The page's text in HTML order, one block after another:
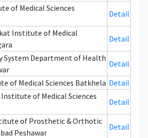
of Medical Sciences
Detail
Institute of Medical
Detail
System Department of Health
Detail
of Medical Sciences Batkhela Detail
of Medical Sciences
Detail
of Prosthetic & Orthotic
Peshawar
Detail